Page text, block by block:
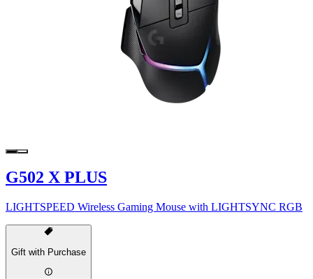
G502 X PLUS
LIGHTSPEED Wireless Gaming Mouse with LIGHTSYNC RGB
Gift with Purchase